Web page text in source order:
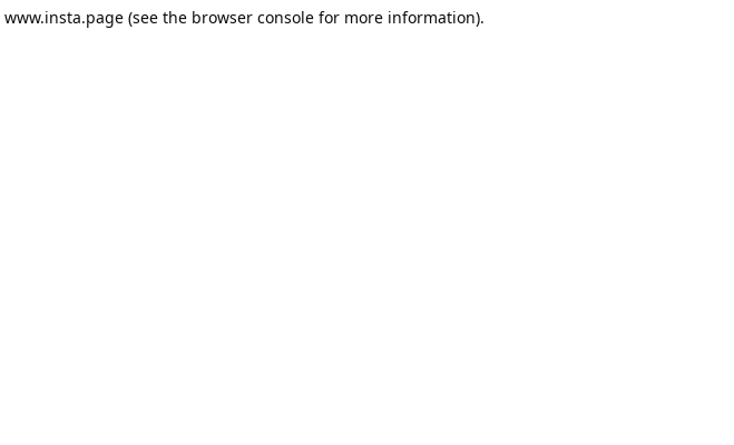
www.insta.page(see the browser consolefor more information).